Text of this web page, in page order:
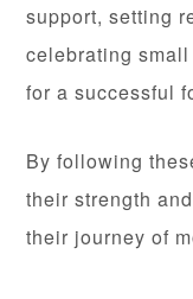
support, setting
celebrating
for a successful
By following
their strength
their journey of